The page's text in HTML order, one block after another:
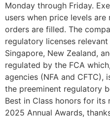
Monday through Friday.
users when price levels
orders are filled. The
regulatory licenses
Singapore, New Zealand,
regulated by the FCA
agencies (NFA and
the preeminent regulatory
Best in Class honors for its
2025 Annual Awards,